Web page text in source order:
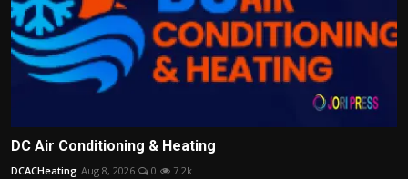
DC Air Conditioning & Heating
DCACHeating Aug 8, 2026 0 7.2k